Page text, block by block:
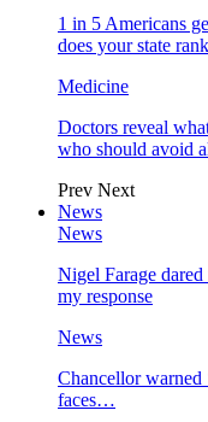
1 in 5 Americans
does your state
Medicine
Doctors reveal
who should avoid
Prev Next
News
News
Nigel Farage
my response
News
Chancellor warned
faces…